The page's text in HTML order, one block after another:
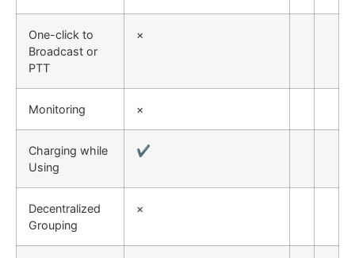
One-click to
Broadcast or
PTT
×
Monitoring ×
Charging while
Using
✔
Decentralized
Grouping
×